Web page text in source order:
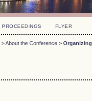
PROCEEDINGS FLYER
>About the Conference >Organizing